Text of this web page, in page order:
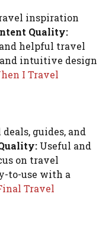
inspiration
Quality:
helpful travel
intuitive design
I Travel
guides, and
Useful and
on travel
to-use with a
Travel